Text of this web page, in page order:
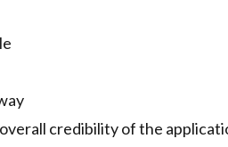
credibility of the